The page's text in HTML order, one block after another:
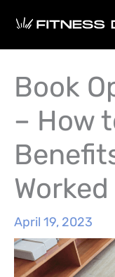
Book
– How
Worked
April 19, 2023